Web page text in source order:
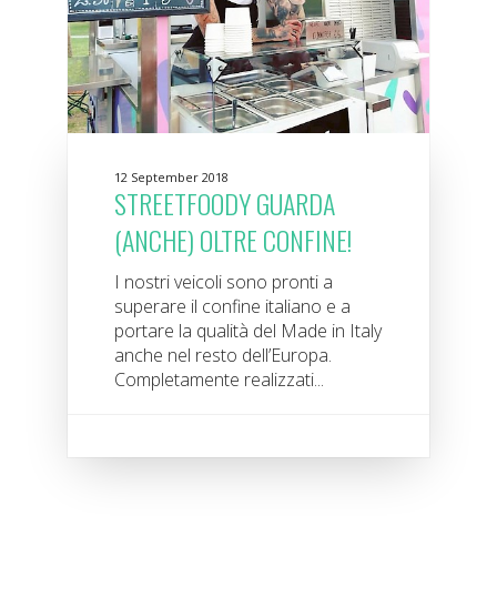
12 September 2018
STREETFOODY GUARDA
(ANCHE) OLTRE CONFINE!
I nostri veicoli sono pronti a
superare il confine italiano e a
portare la qualità del Made in Italy
anche nel resto dell’Europa.
Completamente realizzati...